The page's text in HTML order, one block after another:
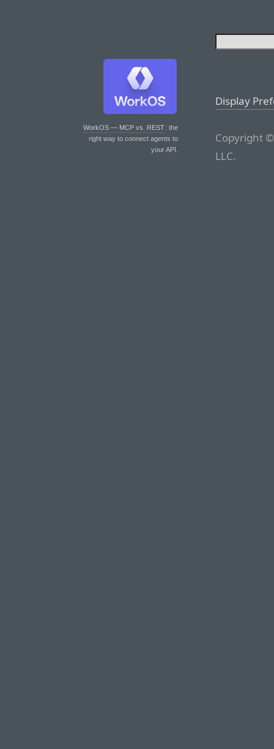
WorkOS — MCP vs. REST: the
right way to connect agents to
your API.
Display
Copyright
LLC.